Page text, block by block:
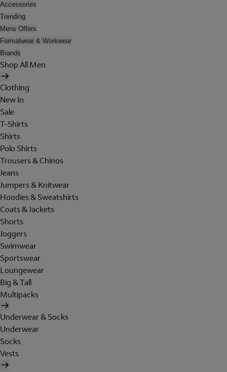
Accessories
Trending
Mens Offers
Formalwear & Workwear
Brands
Shop All Men
Clothing
New In
Sale
T-Shirts
Shirts
Polo Shirts
Trousers & Chinos
Jeans
Jumpers & Knitwear
Hoodies & Sweatshirts
Coats & Jackets
Shorts
Joggers
Swimwear
Sportswear
Loungewear
Big & Tall
Multipacks
Underwear & Socks
Underwear
Socks
Vests